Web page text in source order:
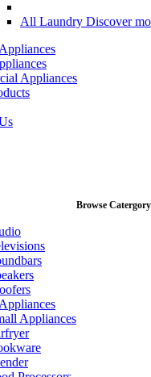
All Laundry Discover
Appliances
Browse Catergory
Appliances